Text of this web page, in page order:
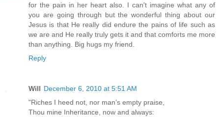
for the pain in her heart also. I can't imagine what any of
you are going through but the wonderful thing about our
Jesus is that He really did endure the pains of life such as
we are and He really truly gets it and that comforts me more
than anything. Big hugs my friend.
Reply
Will December 6, 2010 at 5:51 AM
"Riches I heed not, nor man’s empty praise,
Thou mine Inheritance, now and always: